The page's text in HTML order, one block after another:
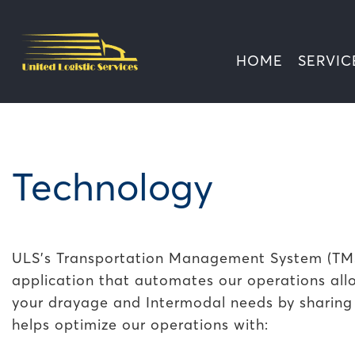
HOME
Technology
ULS's Transportation Management System
application that automates our operations
your drayage and Intermodal needs by
helps optimize our operations with: